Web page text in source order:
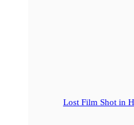
Lost Film Shot in